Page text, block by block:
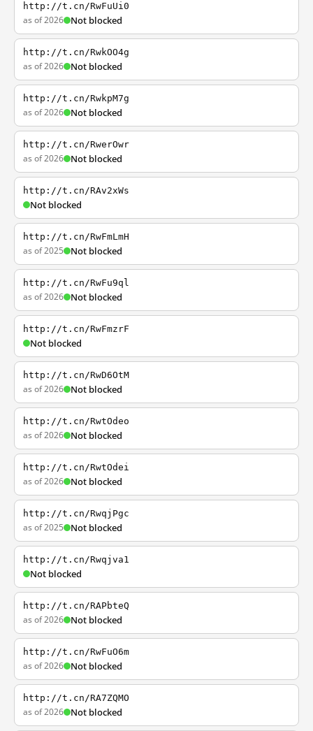
http://t.cn/RwFuUi0
as of 2026 Not blocked
http://t.cn/RwkOO4g
as of 2026 Not blocked
http://t.cn/RwkpM7g
as of 2026 Not blocked
http://t.cn/RwerOwr
as of 2026 Not blocked
http://t.cn/RAv2xWs
Not blocked
http://t.cn/RwFmLmH
as of 2025 Not blocked
http://t.cn/RwFu9ql
as of 2026 Not blocked
http://t.cn/RwFmzrF
Not blocked
http://t.cn/RwD6OtM
as of 2026 Not blocked
http://t.cn/RwtOdeo
as of 2026 Not blocked
http://t.cn/RwtOdei
as of 2026 Not blocked
http://t.cn/RwqjPgc
as of 2025 Not blocked
http://t.cn/Rwqjva1
Not blocked
http://t.cn/RAPbteQ
as of 2026 Not blocked
http://t.cn/RwFuO6m
as of 2026 Not blocked
http://t.cn/RA7ZQMO
as of 2026 Not blocked